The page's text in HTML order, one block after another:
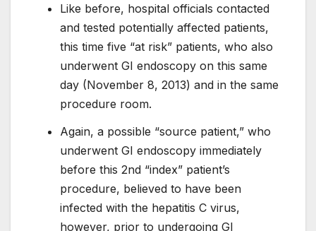
Like before, hospital officials contacted
and tested potentially affected patients,
this time five “at risk” patients, who also
underwent GI endoscopy on this same
day (November 8, 2013) and in the same
procedure room.
Again, a possible “source patient,” who
underwent GI endoscopy immediately
before this 2nd “index” patient’s
procedure, believed to have been
infected with the hepatitis C virus,
however, prior to undergoing GI